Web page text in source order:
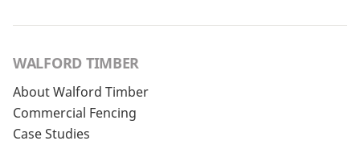
WALFORD TIMBER
About Walford Timber
Commercial Fencing
Case Studies